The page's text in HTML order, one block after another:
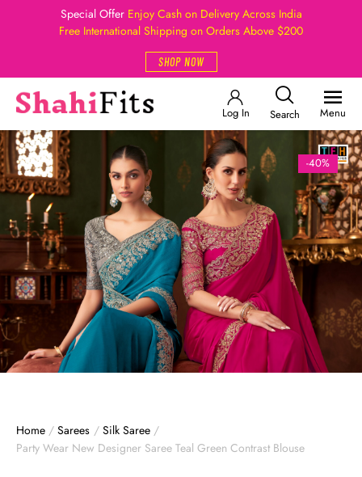
Special Offer Enjoy Cash on Delivery Across India
Free International Shipping on Orders Above $200
SHOP NOW
Log In Search Menu
-40%
Home / Sarees / Silk Saree /
Party Wear New Designer Saree Teal Green Contrast Blouse